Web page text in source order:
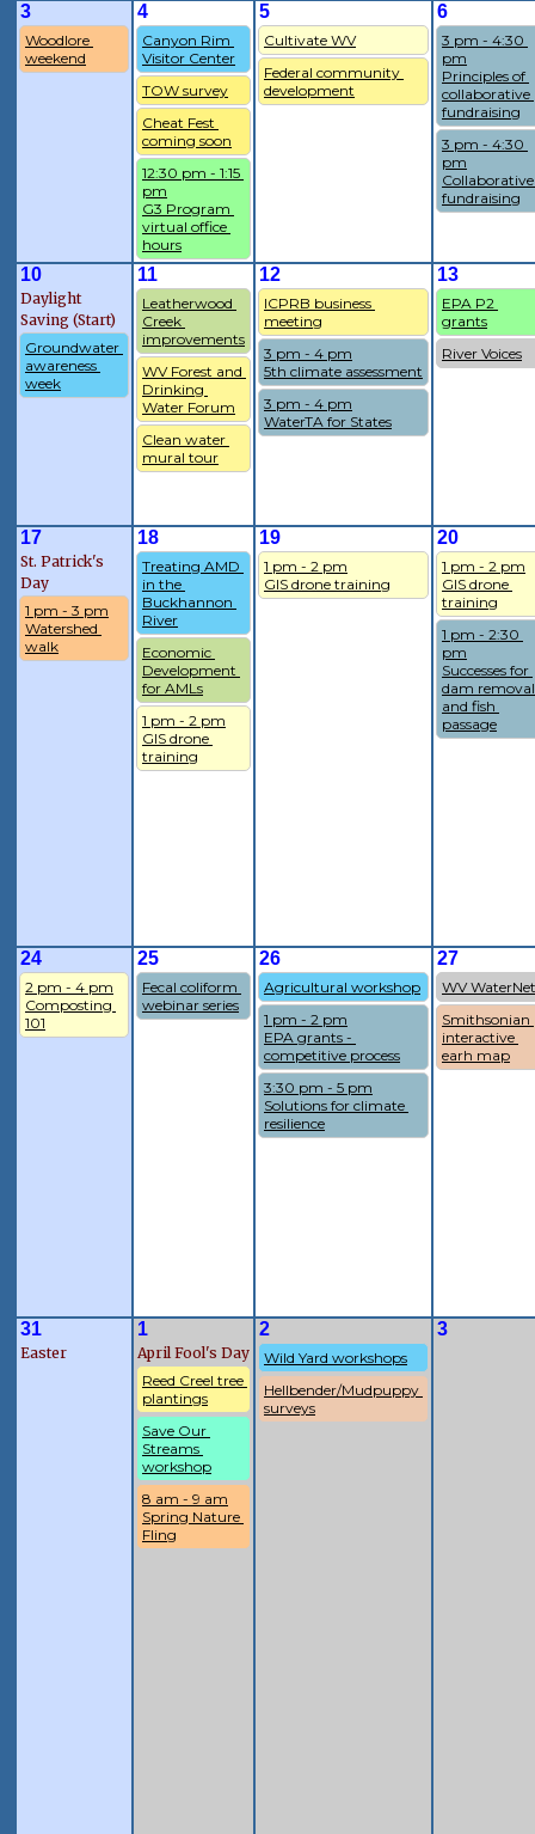
3
Woodlore
weekend
4
Canyon Rim
Visitor Center
TOW survey
Cheat Fest
coming soon
12:30 pm - 1:15
pm
G3 Program
virtual office
hours
5
Cultivate WV
Federal community
development
6
3 pm - 4:30
pm
Principles of
collaborative
fundraising
3 pm - 4:30
pm
Collaborative
fundraising
10
Daylight
Saving (Start)
Groundwater
awareness
week
11
Leatherwood
Creek
improvements
WV Forest and
Drinking
Water Forum
Clean water
mural tour
12
ICPRB business
meeting
3 pm - 4 pm
5th climate assessment
3 pm - 4 pm
WaterTA for States
13
EPA P2
grants
River Voices
17
St. Patrick's
Day
1 pm - 3 pm
Watershed
walk
18
Treating AMD
in the
Buckhannon
River
Economic
Development
for AMLs
1 pm - 2 pm
GIS drone
training
19
1 pm - 2 pm
GIS drone training
20
1 pm - 2 pm
GIS drone
training
1 pm - 2:30
pm
Successes for
dam removal
and fish
passage
24
2 pm - 4 pm
Composting
101
25
Fecal coliform
webinar series
26
Agricultural workshop
1 pm - 2 pm
EPA grants -
competitive process
3:30 pm - 5 pm
Solutions for climate
resilience
27
WV WaterNet
Smithsonian
interactive
earh map
31
Easter
1
April Fool's Day
Reed Creel tree
plantings
Save Our
Streams
workshop
8 am - 9 am
Spring Nature
Fling
2
Wild Yard workshops
Hellbender/Mudpuppy
surveys
3